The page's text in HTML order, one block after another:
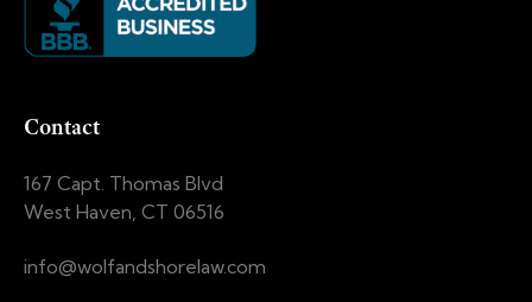
Contact
167 Capt. Thomas Blvd
West Haven, CT 06516
info@wolfandshorelaw.com